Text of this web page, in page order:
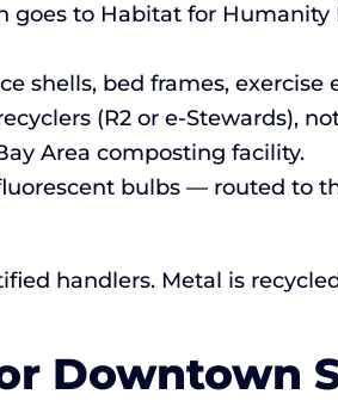
to Habitat for Humanity
shells, bed frames,
(R2 or e-Stewards),
Area composting facility.
bulbs — routed to
handlers. Metal is
Downtown